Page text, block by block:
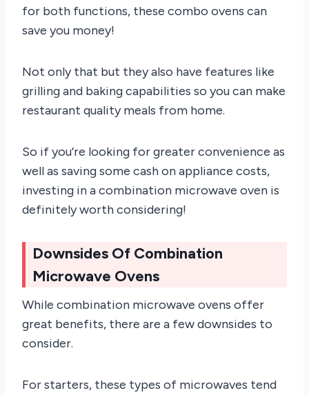
for both functions, these combo ovens can
save you money!
Not only that but they also have features like
grilling and baking capabilities so you can make
restaurant quality meals from home.
So if you’re looking for greater convenience as
well as saving some cash on appliance costs,
investing in a combination microwave oven is
definitely worth considering!
Downsides Of Combination
Microwave Ovens
While combination microwave ovens offer
great benefits, there are a few downsides to
consider.
For starters, these types of microwaves tend